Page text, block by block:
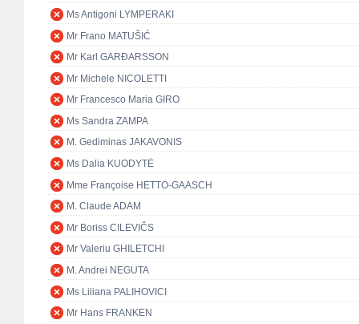
Ms Antigoni LYMPERAKI
Mr Frano MATUŠIĆ
Mr Karl GARÐARSSON
Mr Michele NICOLETTI
Mr Francesco Maria GIRO
Ms Sandra ZAMPA
M. Gediminas JAKAVONIS
Ms Dalia KUODYTĖ
Mme Françoise HETTO-GAASCH
M. Claude ADAM
Mr Boriss CILEVIČS
Mr Valeriu GHILETCHI
M. Andrei NEGUTA
Ms Liliana PALIHOVICI
Mr Hans FRANKEN